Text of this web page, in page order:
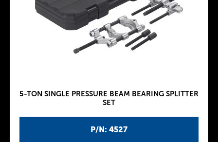
P/N: 4527
5-TON SINGLE PRESSURE BEAM BEARING SPLITTER
SET